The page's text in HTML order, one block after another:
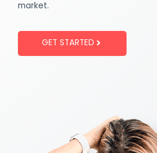
market.
GET STARTED